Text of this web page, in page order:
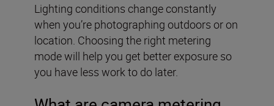
Lighting conditions change constantly
when you’re photographing outdoors or on
location. Choosing the right metering
mode will help you get better exposure so
you have less work to do later.